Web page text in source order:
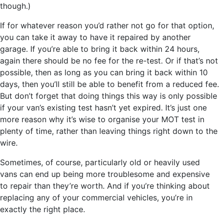
though.)
If for whatever reason you’d rather not go for that option,
you can take it away to have it repaired by another
garage. If you’re able to bring it back within 24 hours,
again there should be no fee for the re-test. Or if that’s not
possible, then as long as you can bring it back within 10
days, then you’ll still be able to benefit from a reduced fee.
But don’t forget that doing things this way is only possible
if your van’s existing test hasn’t yet expired. It’s just one
more reason why it’s wise to organise your MOT test in
plenty of time, rather than leaving things right down to the
wire.
Sometimes, of course, particularly old or heavily used
vans can end up being more troublesome and expensive
to repair than they’re worth. And if you’re thinking about
replacing any of your commercial vehicles, you’re in
exactly the right place.